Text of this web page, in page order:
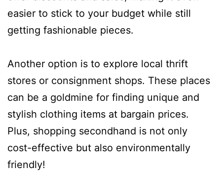
easier to stick to your budget while still
getting fashionable pieces.
Another option is to explore local thrift
stores or consignment shops. These places
can be a goldmine for finding unique and
stylish clothing items at bargain prices.
Plus, shopping secondhand is not only
cost-effective but also environmentally
friendly!